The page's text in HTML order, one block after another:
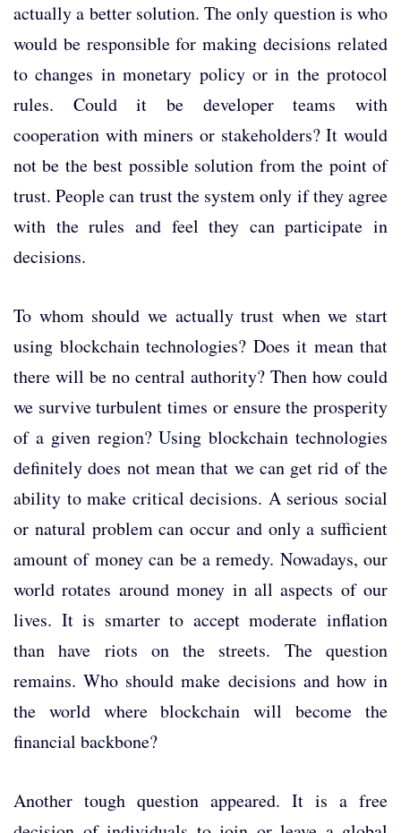
actually a better solution. The only question is who
would be responsible for making decisions related
to changes in monetary policy or in the protocol
rules. Could it be developer teams with
cooperation with miners or stakeholders? It would
not be the best possible solution from the point of
trust. People can trust the system only if they agree
with the rules and feel they can participate in
decisions.
To whom should we actually trust when we start
using blockchain technologies? Does it mean that
there will be no central authority? Then how could
we survive turbulent times or ensure the prosperity
of a given region? Using blockchain technologies
definitely does not mean that we can get rid of the
ability to make critical decisions. A serious social
or natural problem can occur and only a sufficient
amount of money can be a remedy. Nowadays, our
world rotates around money in all aspects of our
lives. It is smarter to accept moderate inflation
than have riots on the streets. The question
remains. Who should make decisions and how in
the world where blockchain will become the
financial backbone?
Another tough question appeared. It is a free